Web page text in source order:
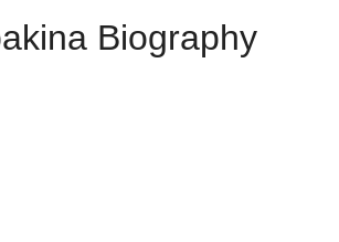
Biography